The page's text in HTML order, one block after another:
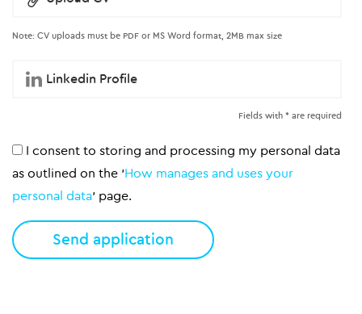
Note: CV uploads must be PDF or MS Word format, 2MB max size
Fields with * are required
I consent to storing and processing my personal data
as outlined on the 'How manages and uses your
personal data' page.